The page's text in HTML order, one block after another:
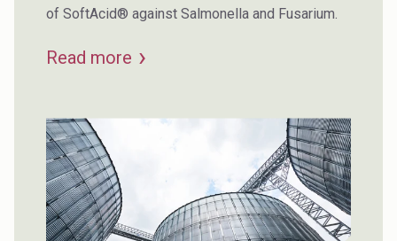
of SoftAcid® against Salmonella and Fusarium.
Read more